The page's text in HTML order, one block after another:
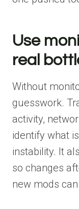
Use
real
Without
guesswork.
activity,
identify what
instability. It
so changes
new mods